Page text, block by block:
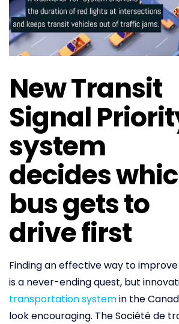
New Transit
Signal
system
decides
bus gets to
drive first
Finding an effective way to
is a never-ending quest, but
transportation systemin the
look encouraging. The Société de